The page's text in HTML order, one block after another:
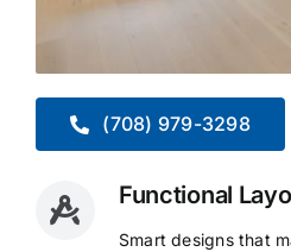
(708) 979-3298
Functional
Smart designs that